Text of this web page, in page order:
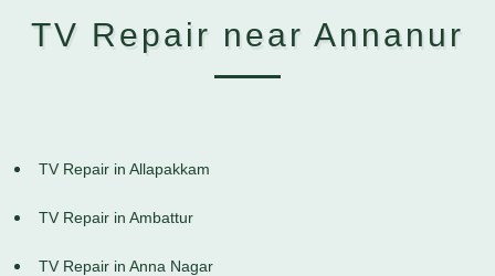
TV Repair near Annanur
TV Repair in Allapakkam
TV Repair in Ambattur
TV Repair in Anna Nagar